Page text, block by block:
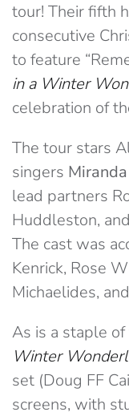
tour! Their fifth
consecutive
to feature
in a Winter
celebration of
The tour stars
singers
lead partners
Huddleston,
The cast was
Kenrick, Rose
Michaelides,
As is a staple
Winter
set (Doug FF
screens, with